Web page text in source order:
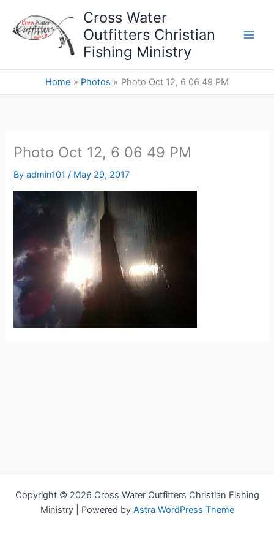
content
Cross Water
Outfitters Christian
Fishing Ministry
Home Photos Photo Oct 12, 6 06 49 PM
Photo Oct 12, 6 06 49 PM
Byadmin101/ May 29, 2017
Copyright © 2026 Cross Water Outfitters Christian Fishing
Ministry | Powered by Astra WordPress Theme